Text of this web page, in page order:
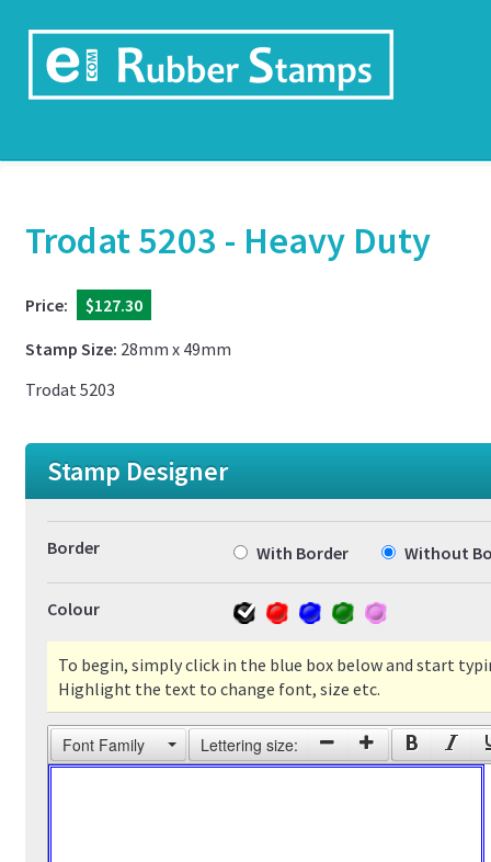
Trodat 5203 - Heavy Duty
Price: $127.30
Stamp Size: 28mm x 49mm
Trodat 5203
Stamp Designer
Border With Border Without
Colour
To begin, simply click in the blue box below and start
Highlight the text to change font, size etc.
Font Family Lettering size: